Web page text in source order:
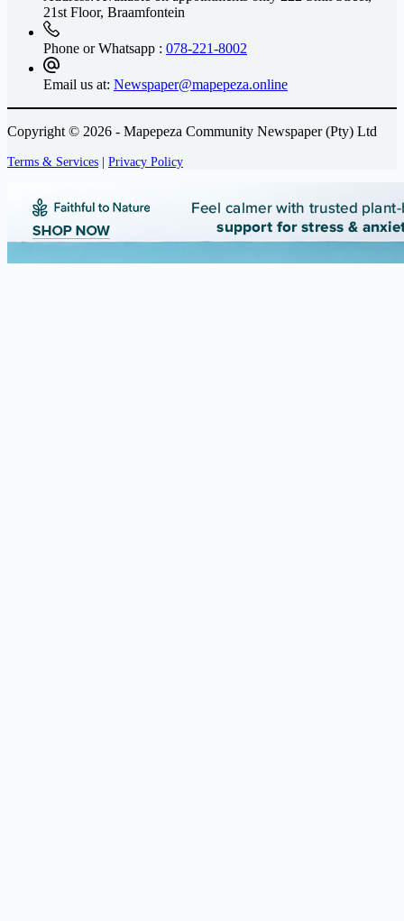
21st Floor, Braamfontein
Phone or Whatsapp : 078-221-8002
Email us at: Newspaper@mapepeza.online
Copyright © 2026 - Mapepeza Community Newspaper (Pty) Ltd
Terms & Services | Privacy Policy